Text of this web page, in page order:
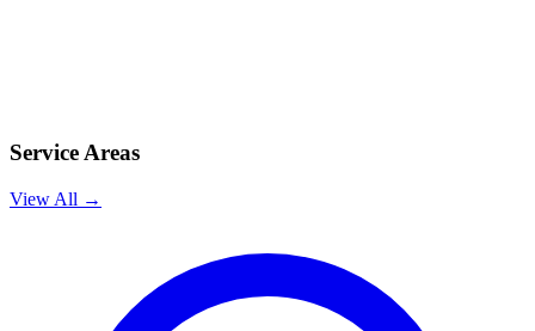
Service Areas
View All →